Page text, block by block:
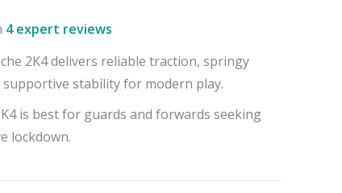
4 expert reviews
2K4 delivers reliable traction, springy
stability for modern play.
is best for guards and forwards seeking
lockdown.